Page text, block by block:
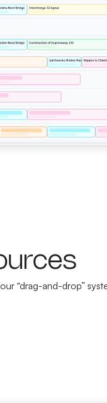
“drag-and-drop”